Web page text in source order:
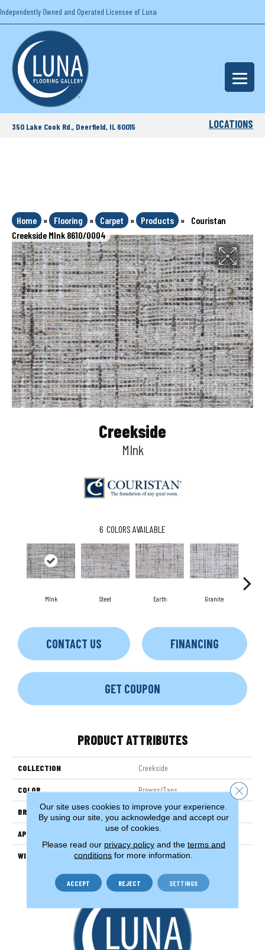
Independently Owned and Operated Licensee of Luna
350 Lake Cook Rd., Deerfield, IL 60015 LOCATIONS
Home » Flooring » Carpet » Products »
Couristan
Creekside MInk 8610/0004
Creekside
MInk
6 COLORS AVAILABLE
MInk Steel Earth Granite
CONTACT US FINANCING
GET COUPON
PRODUCT ATTRIBUTES
COLLECTION Creekside
COLOR Browns/Tans
BRAND Couristan
APPLICATION Residential
WIDTH 15'
Our site uses cookies to improve your experience.
By using our site, you acknowledge and accept our
use of cookies.
Please read our privacy policyand the terms and
conditions for more information.
ACCEPT REJECT SETTINGS
Close